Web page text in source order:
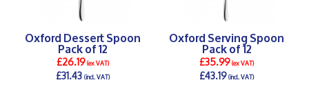
Oxford Dessert Spoon
Pack of 12
£26.19(ex VAT)
£31.43(incl. VAT)
Oxford Serving Spoon
Pack of 12
£35.99(ex VAT)
£43.19(incl. VAT)